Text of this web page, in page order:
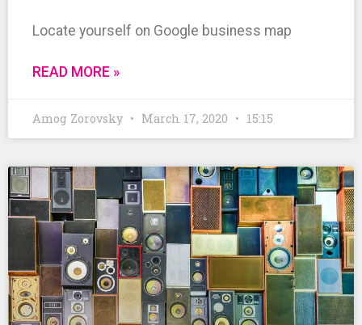
Locate yourself on Google business map
READ MORE »
Amog Zorovsky March 17, 2020 15:15